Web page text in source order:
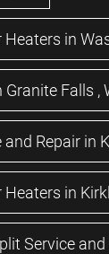
Heaters in
Granite Falls ,
and Repair in
Heaters in
Service